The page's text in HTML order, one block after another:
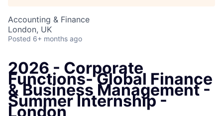
Accounting & Finance
London, UK
Posted 6+ months ago
2026 - Corporate
Functions- Global Finance
& Business Management -
Summer Internship -
London